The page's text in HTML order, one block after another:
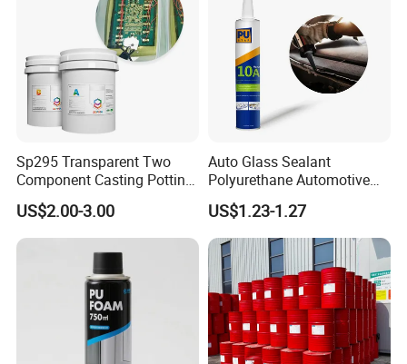
Sp295 Transparent Two
Component Casting Potting
Polyurethane Epoxy Silicone
Material Adhesive Sealant
Compound for Appliance
US$2.00-3.00
Auto Glass Sealant
Polyurethane Automotive
Adhesive Sealants Renz10A
US$1.23-1.27